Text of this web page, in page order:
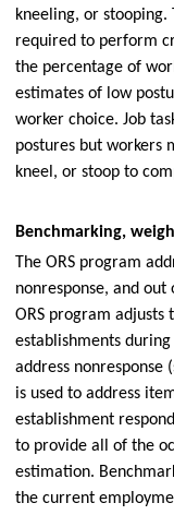
kneeling, or
required to perform
the percentage of
estimates of low
worker choice. Job
postures but workers
kneel, or stoop to
Benchmarking,
The ORS program
nonresponse, and out
ORS program adjusts
establishments
address nonresponse
is used to address
establishment
to provide all of the
estimation.
the current